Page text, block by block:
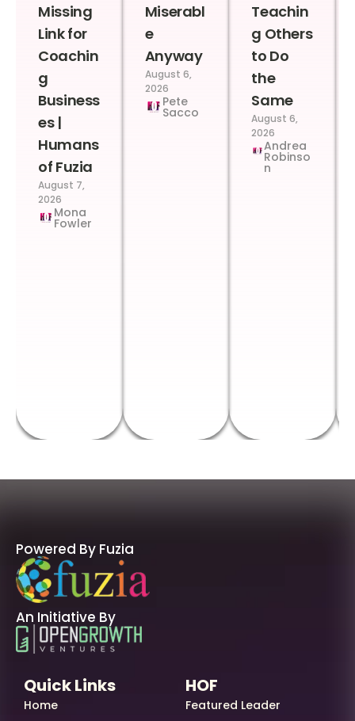
Missing
Link for
Coachin
g
Business
es |
Humans
of Fuzia
August 7,
2026
Mona
Fowler
Miserabl
e
Anyway
August 6,
2026
Pete
Sacco
Teachin
g Others
to Do
the
Same
August 6,
2026
Andrea
Robinso
n
Powered By Fuzia
An Initiative By
Quick Links
Home
HOF
Featured Leader